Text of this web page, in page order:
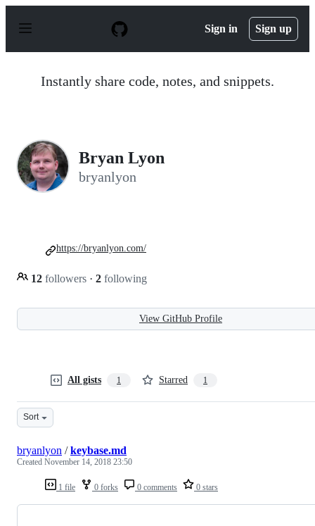
p
Sign in Sign up
Instantly share code, notes, and snippets.
Bryan Lyon
bryanlyon
12 followers · 2 following
https://bryanlyon.com/
View GitHub Profile
All gists 1 Starred 1
Sort
1 file 0 forks 0 comments 0 stars
bryanlyon /keybase.md
Created November 14, 2018 23:50